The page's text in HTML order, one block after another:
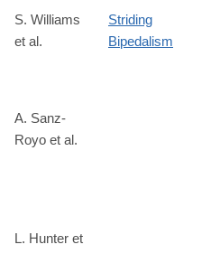
sciadv.adv0130
S. Williams
et al.
Striding
Bipedalism
science/article/pii/
A. Sanz-
Royo et al.
L. Hunter et